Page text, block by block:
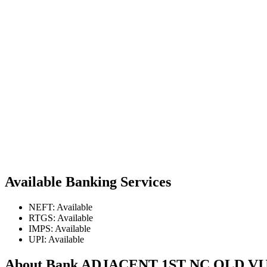
Available Banking Services
NEFT: Available
RTGS: Available
IMPS: Available
UPI: Available